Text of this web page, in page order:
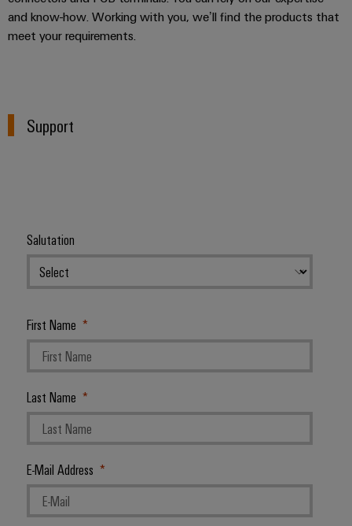
and know-how. Working with you, we’ll find the products that
meet your requirements.
Support
Salutation
First Name
Last Name
E-Mail Address